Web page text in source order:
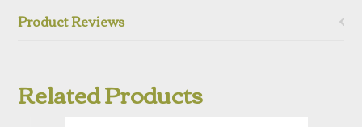
Product Reviews
Related Products